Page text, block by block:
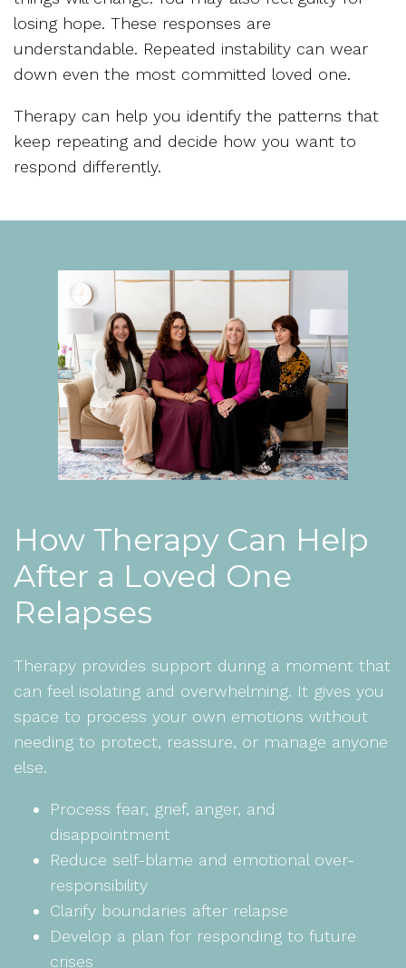
losing hope. These responses are
understandable. Repeated instability can wear
down even the most committed loved one.
Therapy can help you identify the patterns that
keep repeating and decide how you want to
respond differently.
How Therapy Can Help
After a Loved One
Relapses
Therapy provides support during a moment that
can feel isolating and overwhelming. It gives you
space to process your own emotions without
needing to protect, reassure, or manage anyone
else.
Process fear, grief, anger, and
disappointment
Reduce self-blame and emotional over-
responsibility
Clarify boundaries after relapse
Develop a plan for responding to future
crises